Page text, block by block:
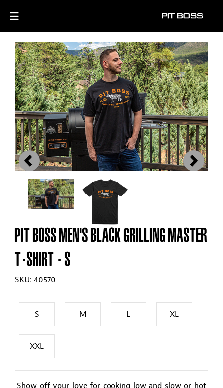
Previous Next
PIT BOSS MEN'S BLACK GRILLING MASTER
T-SHIRT - S
SKU: 40570
S M L XL
XXL
Show off your love for cooking low and slow or hot